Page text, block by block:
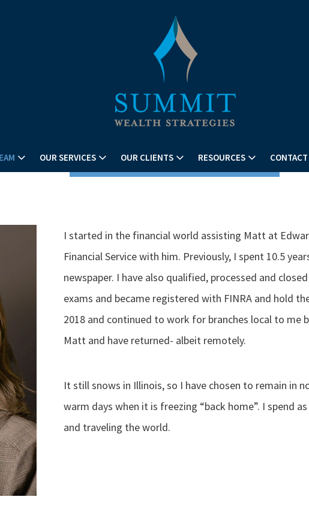
OUR SERVICES OUR CLIENTS RESOURCES
I started in the financial world assisting Matt at
Financial Service with him. Previously, I spent 10.5
newspaper. I have also qualified, processed and
exams and became registered with FINRA and hold
2018 and continued to work for branches local to
Matt and have returned- albeit remotely.
It still snows in Illinois, so I have chosen to remain in
warm days when it is freezing “back home”. I spend
and traveling the world.